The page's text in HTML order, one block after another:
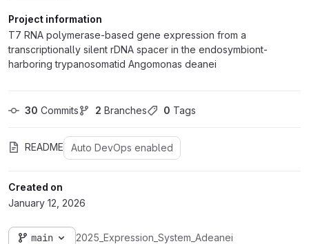
Project information
T7 RNA polymerase-based gene expression from a
transcriptionally silent rDNA spacer in the endosymbiont-
harboring trypanosomatid Angomonas deanei
30 Commits 2 Branches 0 Tags
README Auto DevOps enabled
Created on
January 12, 2026
main 2025_Expression_System_Adeanei